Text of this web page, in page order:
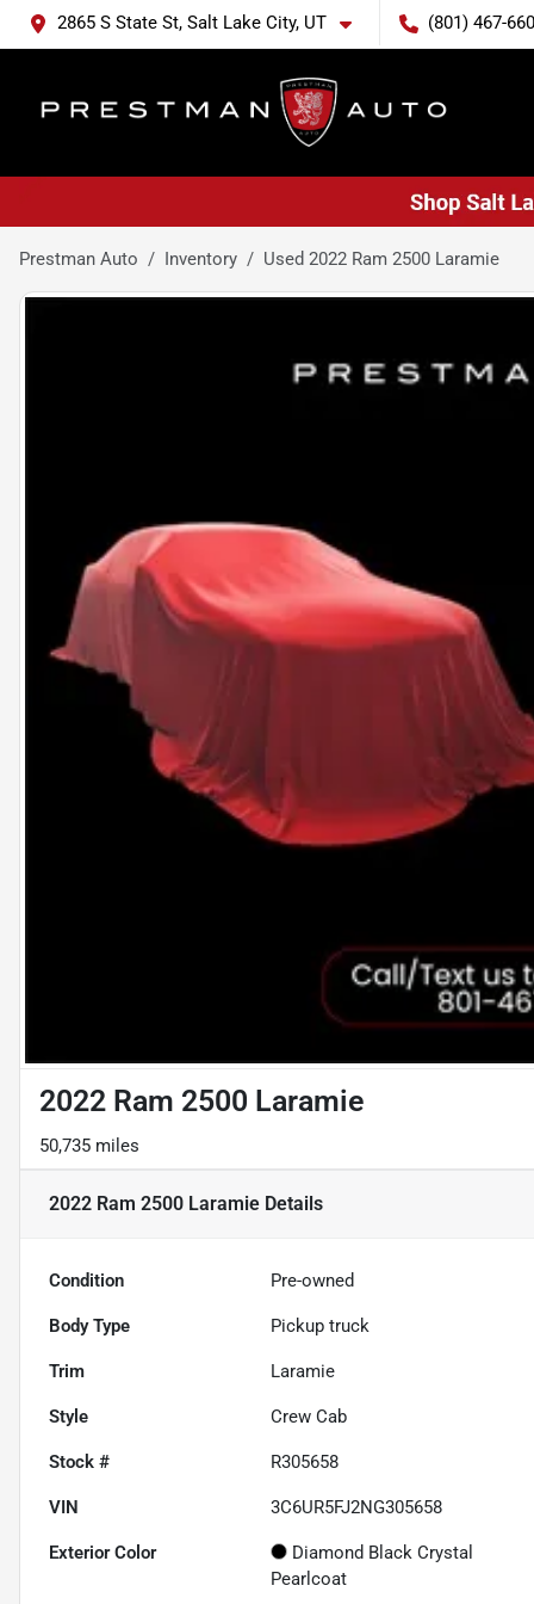
2865 S State St, Salt Lake City, UT (801) 467-
Prestman Auto Inventory Used 2022 Ram 2500 Laramie
2022 Ram 2500 Laramie
50,735 miles
2022 Ram 2500 Laramie Details
Condition Pre-owned
Body Type Pickup truck
Trim Laramie
Style Crew Cab
Stock # R305658
VIN 3C6UR5FJ2NG305658
Exterior Color
Diamond Black Crystal
Pearlcoat